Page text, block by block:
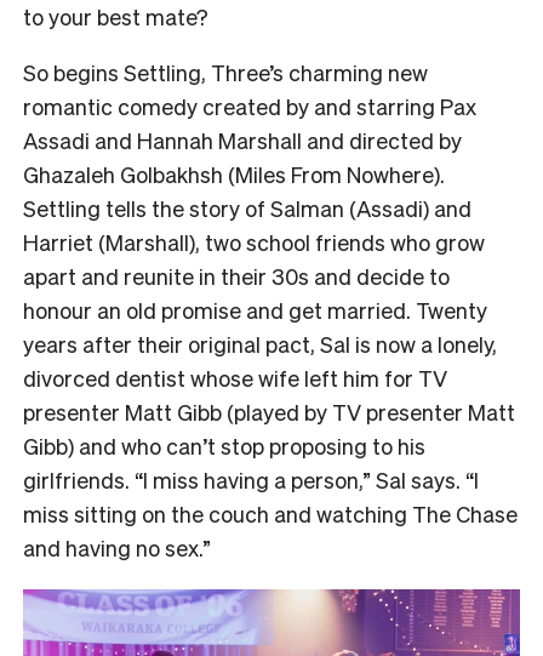
to your best mate?
So begins Settling, Three’s charming new
romantic comedy created by and starring Pax
Assadi and Hannah Marshall and directed by
Ghazaleh Golbakhsh (Miles From Nowhere).
Settling tells the story of Salman (Assadi) and
Harriet (Marshall), two school friends who grow
apart and reunite in their 30s and decide to
honour an old promise and get married. Twenty
years after their original pact, Sal is now a lonely,
divorced dentist whose wife left him for TV
presenter Matt Gibb (played by TV presenter Matt
Gibb) and who can’t stop proposing to his
girlfriends. “I miss having a person,” Sal says. “I
miss sitting on the couch and watching The Chase
and having no sex.”